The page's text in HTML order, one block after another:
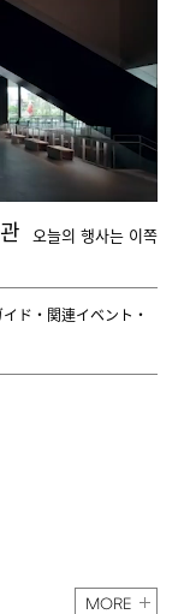
오늘의 행사는 이쪽
ド・関連イベント・
MORE